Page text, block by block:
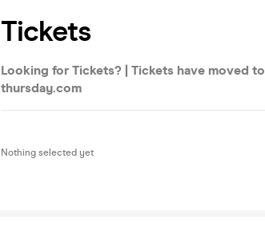
Tickets
Looking for Tickets? | Tickets have moved to
thursday.com
Nothing selected yet